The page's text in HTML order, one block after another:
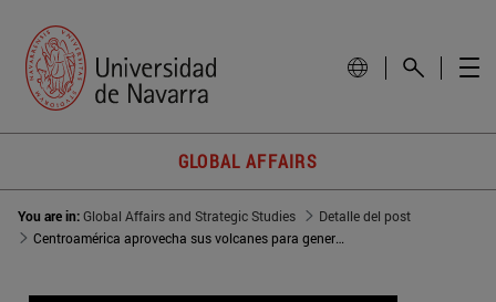
GLOBAL AFFAIRS
You are in:Global Affairs and Strategic Studies
Detalle del post
Centroamérica aprovecha sus volcanes para generación eléctrica